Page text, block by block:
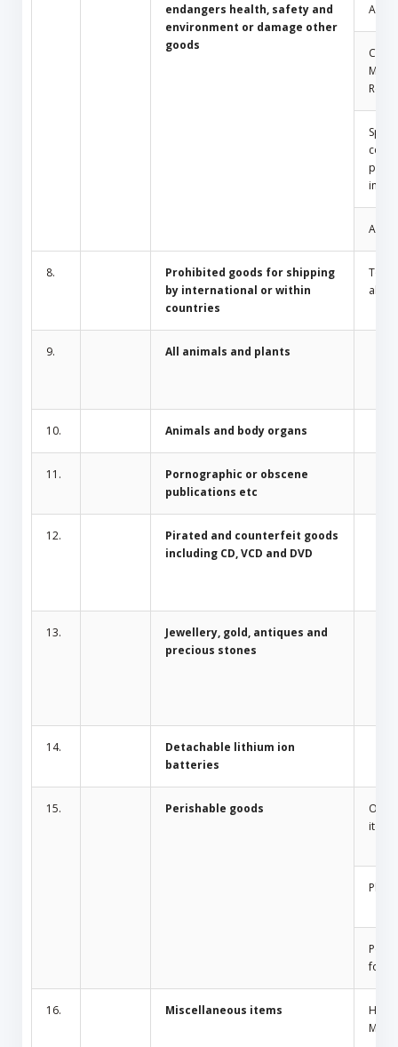
endangers health, safety and
environment or damage other
goods
inside
8.
Prohibited goods for shipping
by international or within
countries
9. All animals and plants
10. Animals and body organs
11.
Pornographic or obscene
publications etc
12.
Pirated and counterfeit goods
including CD, VCD and DVD
13.
Jewellery, gold, antiques and
precious stones
14.
Detachable lithium ion
batteries
15. Perishable goods
items
Plants
foods
16. Miscellaneous items